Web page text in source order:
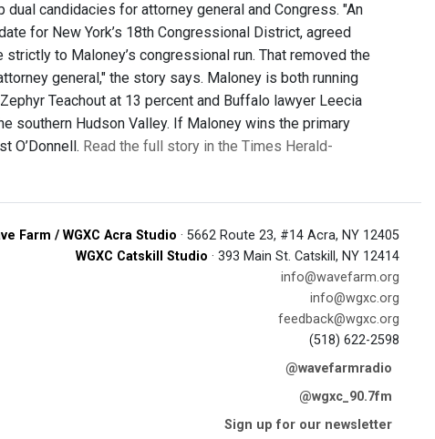
candidacies for attorney general and Congress. "An
for New York’s 18th Congressional District, agreed
to Maloney’s congressional run. That removed the
general," the story says. Maloney is both running
Teachout at 13 percent and Buffalo lawyer Leecia
southern Hudson Valley. If Maloney wins the primary
O’Donnell. Read the full story in the Times Herald-
Farm / WGXC Acra Studio · 5662 Route 23, #14 Acra, NY 12405
WGXC Catskill Studio · 393 Main St. Catskill, NY 12414
info@wavefarm.org
info@wgxc.org
feedback@wgxc.org
(518) 622-2598
@wavefarmradio
@wgxc_90.7fm
Sign up for our newsletter